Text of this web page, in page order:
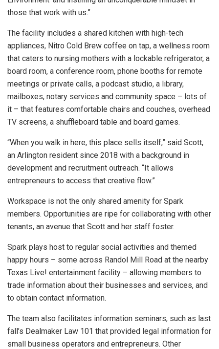
those that work with us.”
The facility includes a shared kitchen with high-tech
appliances, Nitro Cold Brew coffee on tap, a wellness room
that caters to nursing mothers with a lockable refrigerator, a
board room, a conference room, phone booths for remote
meetings or private calls, a podcast studio, a library,
mailboxes, notary services and community space – lots of
it – that features comfortable chairs and couches, overhead
TV screens, a shuffleboard table and board games.
“When you walk in here, this place sells itself,” said Scott,
an Arlington resident since 2018 with a background in
development and recruitment outreach. “It allows
entrepreneurs to access that creative flow.”
Workspace is not the only shared amenity for Spark
members. Opportunities are ripe for collaborating with other
tenants, an avenue that Scott and her staff foster.
Spark plays host to regular social activities and themed
happy hours – some across Randol Mill Road at the nearby
Texas Live! entertainment facility – allowing members to
trade information about their businesses and services, and
to obtain contact information.
The team also facilitates information seminars, such as last
fall’s Dealmaker Law 101 that provided legal information for
small business operators and entrepreneurs. Other